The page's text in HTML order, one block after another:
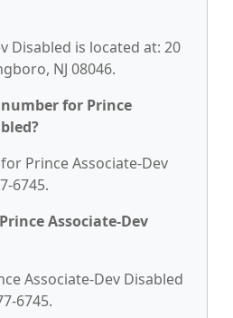
Disabled is located at: 20
NJ 08046.
for Prince
Prince Associate-Dev
6745.
Associate-Dev
Associate-Dev Disabled
6745.